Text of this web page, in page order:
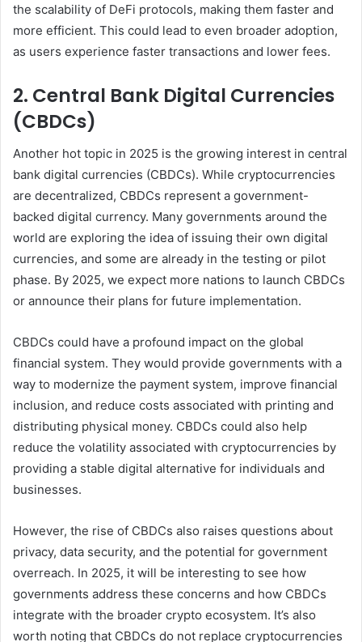
the scalability of DeFi protocols, making them faster and
more efficient. This could lead to even broader adoption,
as users experience faster transactions and lower fees.
2. Central Bank Digital Currencies
(CBDCs)
Another hot topic in 2025 is the growing interest in central
bank digital currencies (CBDCs). While cryptocurrencies
are decentralized, CBDCs represent a government-
backed digital currency. Many governments around the
world are exploring the idea of issuing their own digital
currencies, and some are already in the testing or pilot
phase. By 2025, we expect more nations to launch CBDCs
or announce their plans for future implementation.
CBDCs could have a profound impact on the global
financial system. They would provide governments with a
way to modernize the payment system, improve financial
inclusion, and reduce costs associated with printing and
distributing physical money. CBDCs could also help
reduce the volatility associated with cryptocurrencies by
providing a stable digital alternative for individuals and
businesses.
However, the rise of CBDCs also raises questions about
privacy, data security, and the potential for government
overreach. In 2025, it will be interesting to see how
governments address these concerns and how CBDCs
integrate with the broader crypto ecosystem. It’s also
worth noting that CBDCs do not replace cryptocurrencies